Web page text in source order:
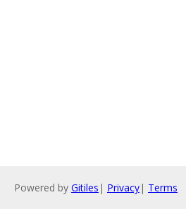
Powered by Gitiles | Privacy| Terms